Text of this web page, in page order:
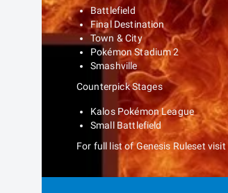
Battlefield
Final Destination
Town & City
Pokémon Stadium 2
Smashville
Counterpick Stages
Kalos Pokémon League
Small Battlefield
For full list of Genesis Ruleset visit